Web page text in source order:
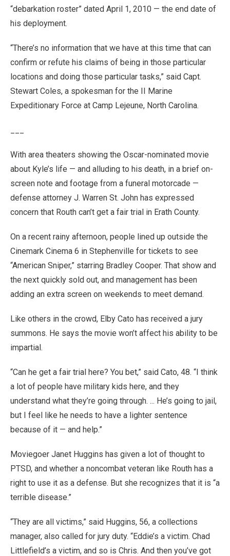
“debarkation roster” dated April 1, 2010 — the end date of
his deployment.
“There’s no information that we have at this time that can
confirm or refute his claims of being in those particular
locations and doing those particular tasks,” said Capt.
Stewart Coles, a spokesman for the II Marine
Expeditionary Force at Camp Lejeune, North Carolina.
With area theaters showing the Oscar-nominated movie
about Kyle’s life — and alluding to his death, in a brief on-
screen note and footage from a funeral motorcade —
defense attorney J. Warren St. John has expressed
concern that Routh can’t get a fair trial in Erath County.
On a recent rainy afternoon, people lined up outside the
Cinemark Cinema 6 in Stephenville for tickets to see
“American Sniper,” starring Bradley Cooper. That show and
the next quickly sold out, and management has been
adding an extra screen on weekends to meet demand.
Like others in the crowd, Elby Cato has received a jury
summons. He says the movie won’t affect his ability to be
impartial.
“Can he get a fair trial here? You bet,” said Cato, 48. “I think
a lot of people have military kids here, and they
understand what they’re going through. ... He’s going to jail,
but I feel like he needs to have a lighter sentence
because of it — and help.”
Moviegoer Janet Huggins has given a lot of thought to
PTSD, and whether a noncombat veteran like Routh has a
right to use it as a defense. But she recognizes that it is “a
terrible disease.”
“They are all victims,” said Huggins, 56, a collections
manager, also called for jury duty. “Eddie’s a victim. Chad
Littlefield’s a victim, and so is Chris. And then you’ve got